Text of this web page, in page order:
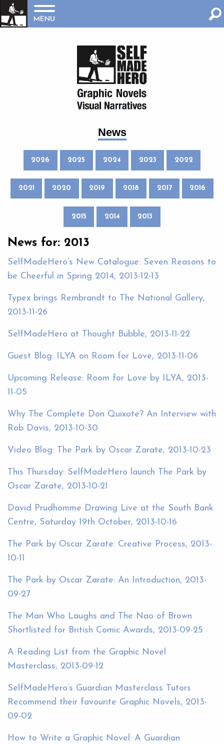
MENU
News
2026 2025 2024 2023 2022
2021 2020 2019 2018 2017 2016
2015 2014 2013
News for: 2013
SelfMadeHero’s New Catalogue: Seven Reasons to
be Cheerful in Spring 2014, 2013-12-13
Typex brings Rembrandt to The National Gallery,
2013-11-26
SelfMadeHero at Thought Bubble, 2013-11-22
Guest Blog: ILYA on Room for Love, 2013-11-06
Upcoming Release: Room for Love by ILYA, 2013-
11-05
Why The Complete Don Quixote? An Interview with
Rob Davis, 2013-10-30
Video Blog: The Park by Oscar Zarate, 2013-10-23
This Thursday: SelfMadeHero launch The Park by
Oscar Zarate, 2013-10-21
David Prudhomme Drawing Live at the South Bank
Centre, Saturday 19th October, 2013-10-16
The Park by Oscar Zarate: Creative Process, 2013-
10-11
The Park by Oscar Zarate: An Introduction, 2013-
09-27
The Man Who Laughs and The Nao of Brown
Shortlisted for British Comic Awards, 2013-09-25
A Reading List from the Graphic Novel
Masterclass, 2013-09-12
SelfMadeHero’s Guardian Masterclass Tutors
Recommend their favourite Graphic Novels, 2013-
09-02
How to Write a Graphic Novel: A Guardian